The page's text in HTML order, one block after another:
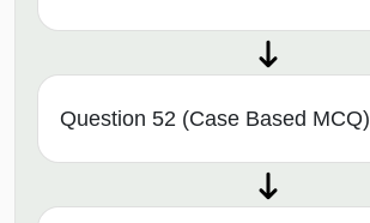
Question 52 (Case Based MCQ)